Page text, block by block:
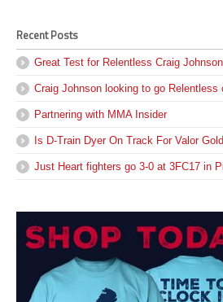
Recent Posts
Great Test for Relentless Craig
Craig Johnson looking to go Relentless
Partnering with MMA Insider
Is D-Train Dyer On Track For Valor
Just Heart fighters go 3-0 at 3FC17 in